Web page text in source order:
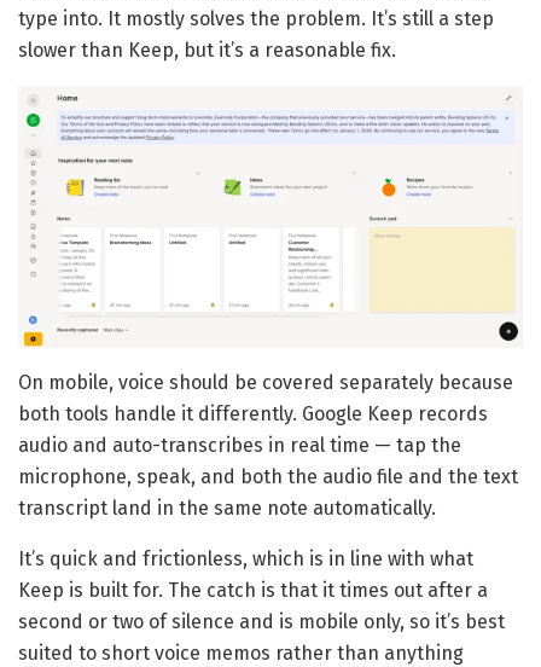
type into. It mostly solves the problem. It’s still a step
slower than Keep, but it’s a reasonable fix.
On mobile, voice should be covered separately because
both tools handle it differently. Google Keep records
audio and auto-transcribes in real time — tap the
microphone, speak, and both the audio file and the text
transcript land in the same note automatically.
It’s quick and frictionless, which is in line with what
Keep is built for. The catch is that it times out after a
second or two of silence and is mobile only, so it’s best
suited to short voice memos rather than anything